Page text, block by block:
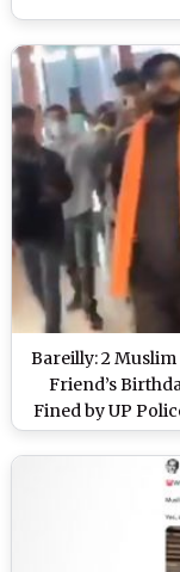
Bareilly: 2
Friend’s
Fined by UP